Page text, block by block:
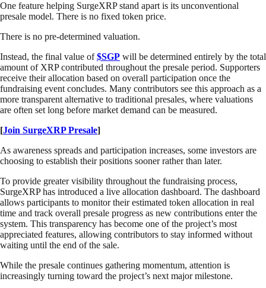
One feature helping SurgeXRP stand apart is its unconventional
presale model. There is no fixed token price.
There is no pre-determined valuation.
Instead, the final value of$SGP will be determined entirely by the total
amount of XRP contributed throughout the presale period. Supporters
receive their allocation based on overall participation once the
fundraising event concludes. Many contributors see this approach as a
more transparent alternative to traditional presales, where valuations
are often set long before market demand can be measured.
[Join SurgeXRP Presale]
As awareness spreads and participation increases, some investors are
choosing to establish their positions sooner rather than later.
To provide greater visibility throughout the fundraising process,
SurgeXRP has introduced a live allocation dashboard. The dashboard
allows participants to monitor their estimated token allocation in real
time and track overall presale progress as new contributions enter the
system. This transparency has become one of the project’s most
appreciated features, allowing contributors to stay informed without
waiting until the end of the sale.
While the presale continues gathering momentum, attention is
increasingly turning toward the project’s next major milestone.